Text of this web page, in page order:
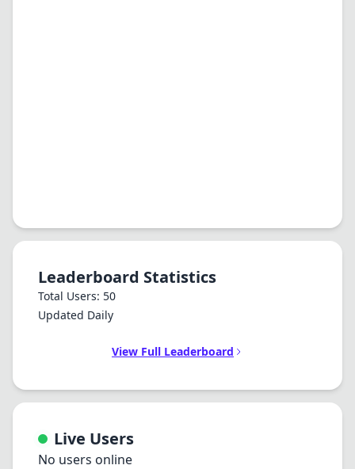
Leaderboard Statistics
Total Users: 50
Updated Daily
View Full Leaderboard
Live Users
No users online